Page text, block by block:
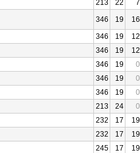
213 22
7
346 19
16
346 19
12
346 19
12
346 19
0
346 19
0
346 19
0
213 24
0
232 17
19
232 17
19
245 17
19